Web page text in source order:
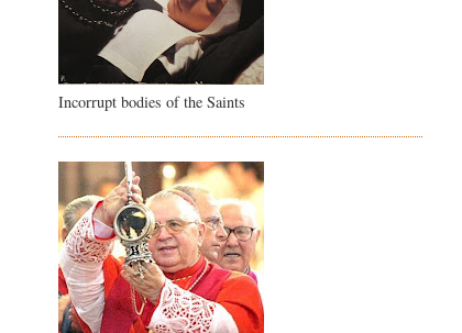
Incorrupt bodies of the Saints